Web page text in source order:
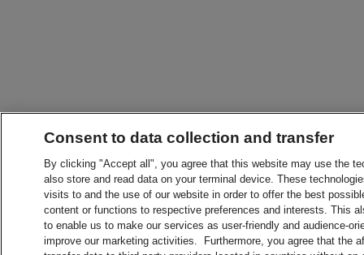
Consent to data collection and transfer
By clicking "Accept all", you agree that this website may use the
also store and read data on your terminal device. These
visits to and the use of our website in order to offer the best
content or functions to respective preferences and interests. This
to enable us to make our services as user-friendly and audience-
improve our marketing activities. Furthermore, you agree that the